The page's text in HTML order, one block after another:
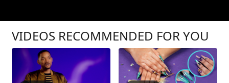
VIDEOS RECOMMENDED FOR YOU